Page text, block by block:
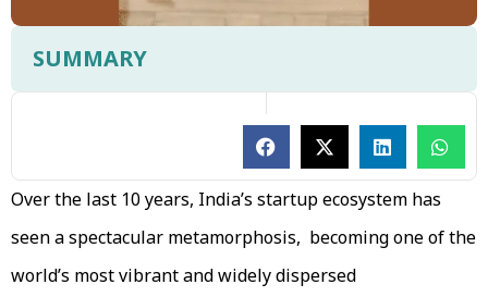
SUMMARY
Over the last 10 years, India’s startup ecosystem has
seen a spectacular metamorphosis, becoming one of the
world’s most vibrant and widely dispersed